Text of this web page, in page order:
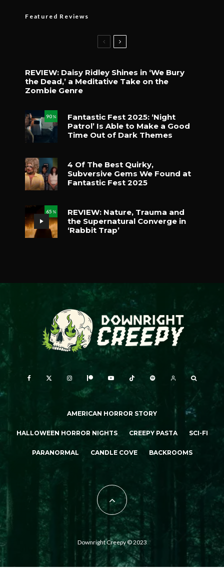
Featured Reviews
REVIEW: Daisy Ridley Shines in ‘We Bury
the Dead,’ a Meditative Take on the
Zombie Genre
90 %
Fantastic Fest 2025: ‘Night
Patrol’ Is Able to Make a Good
Time Out of Dark Themes
4 Of The Best Quirky,
Subversive Gems We Found at
Fantastic Fest 2025
65 %
REVIEW: Nature, Trauma and
the Supernatural Converge in
‘Rabbit Trap’
AMERICAN HORROR STORY
HALLOWEEN HORROR NIGHTS CREEPY PASTA SCI-FI
PARANORMAL CANDLE COVE BACKROOMS
Downright Creepy © 2023